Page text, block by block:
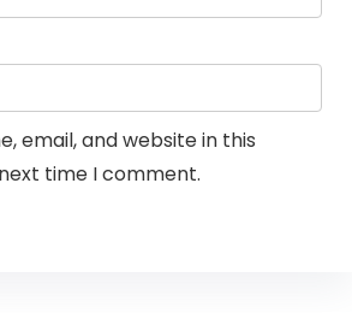
email, and website in this
time I comment.